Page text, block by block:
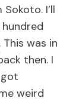
I’ll
was in
then. I
weird